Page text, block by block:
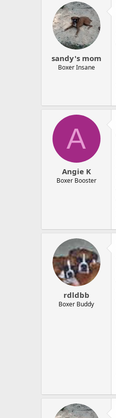
sandy's mom
Boxer Insane
A
Angie K
Boxer Booster
rdldbb
Boxer Buddy